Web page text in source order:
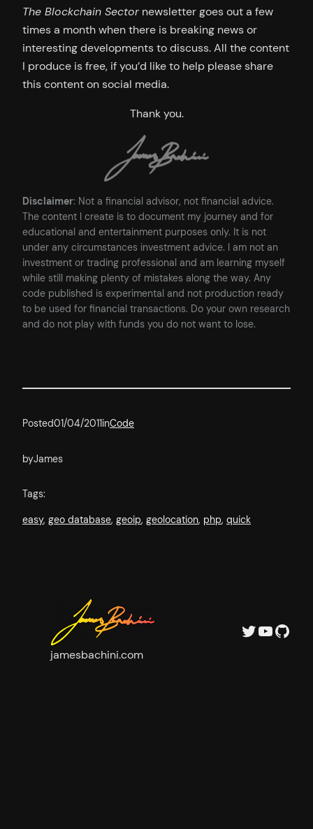
The Blockchain Sectornewsletter goes out a few
times a month when there is breaking news or
interesting developments to discuss. All the content
I produce is free, if you’d like to help please share
this content on social media.
Thank you.
Disclaimer: Not a financial advisor, not financial advice.
The content I create is to document my journey and for
educational and entertainment purposes only. It is not
under any circumstances investment advice. I am not an
investment or trading professional and am learning myself
while still making plenty of mistakes along the way. Any
code published is experimental and not production ready
to be used for financial transactions. Do your own research
and do not play with funds you do not want to lose.
Posted01/04/2011inCode
byJames
Tags:
easy, geo database, geoip, geolocation, php, quick
jamesbachini.com
Twitter YouTube GitHub